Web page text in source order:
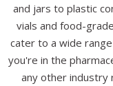
and jars to plastic
vials and food-
cater to a wide
you're in the
any other industry